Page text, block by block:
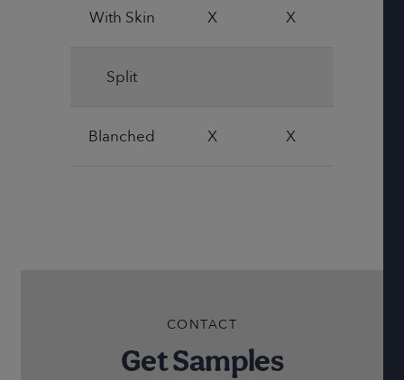
With Skin X X
Split
Blanched X X
CONTACT
Get Samples